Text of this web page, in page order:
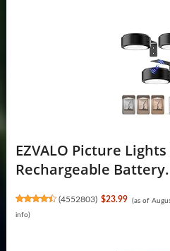
EZVALO Picture
Rechargeable
(4552803) $23.99 (as of
info)